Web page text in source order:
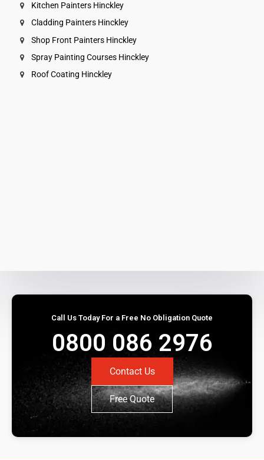
Kitchen Painters Hinckley
Cladding Painters Hinckley
Shop Front Painters Hinckley
Spray Painting Courses Hinckley
Roof Coating Hinckley
Call Us Today For a Free No Obligation Quote
0800 086 2976
Contact Us
Free Quote